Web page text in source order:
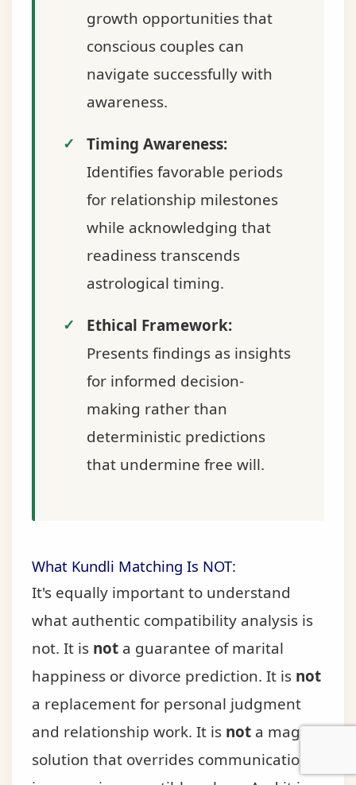
growth opportunities that
conscious couples can
navigate successfully with
awareness.
Timing Awareness:
Identifies favorable periods
for relationship milestones
while acknowledging that
readiness transcends
astrological timing.
Ethical Framework:
Presents findings as insights
for informed decision-
making rather than
deterministic predictions
that undermine free will.
What Kundli Matching Is NOT:
It's equally important to understand
what authentic compatibility analysis is
not. It is not a guarantee of marital
happiness or divorce prediction. It is not
a replacement for personal judgment
and relationship work. It is not a magical
solution that overrides communication